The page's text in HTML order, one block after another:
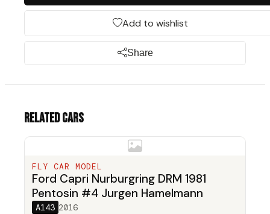
Add to wishlist
Share
Related cars
FLY CAR MODEL
Ford Capri Nurburgring DRM 1981
Pentosin #4 Jurgen Hamelmann
A143 2016